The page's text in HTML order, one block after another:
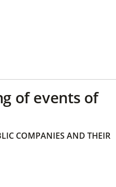
of events of
COMPANIES AND THEIR